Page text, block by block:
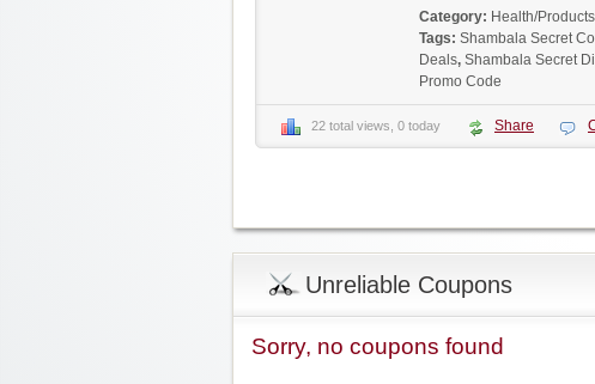
Category: Health/Products
Tags: Shambala Secret
Deals, Shambala Secret
Promo Code
22 total views, 0 today Share
Unreliable Coupons
Sorry, no coupons found